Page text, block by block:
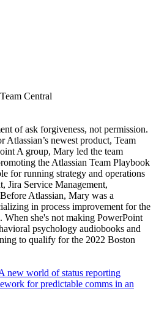
Central
of ask forgiveness, not permission.
Atlassian’s newest product, Team
A group, Mary led the team
the Atlassian Team Playbook
for running strategy and operations
Jira Service Management,
Atlassian, Mary was a
in process improvement for the
When she's not making PowerPoint
psychology audiobooks and
to qualify for the 2022 Boston
new world of status reporting
for predictable comms in an